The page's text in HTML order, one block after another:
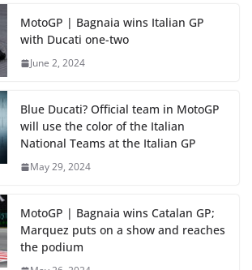
MotoGP | Bagnaia wins Italian GP
with Ducati one-two
June 2, 2024
Blue Ducati? Official team in MotoGP
will use the color of the Italian
National Teams at the Italian GP
May 29, 2024
MotoGP | Bagnaia wins Catalan GP;
Marquez puts on a show and reaches
the podium